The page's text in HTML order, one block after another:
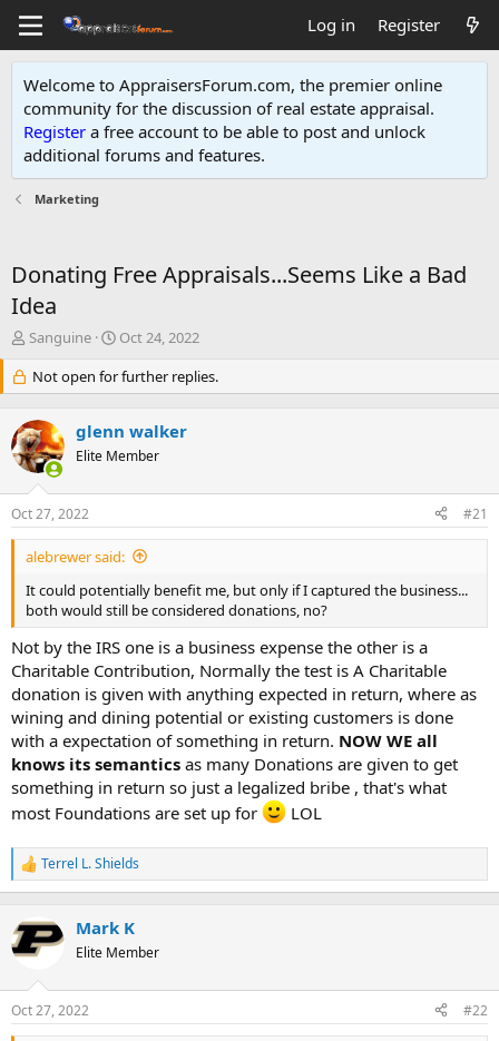
Log in Register
Welcome to AppraisersForum.com, the premier online
community for the discussion of real estate appraisal.
Register a free account to be able to post and unlock
additional forums and features.
Marketing
Donating Free Appraisals...Seems Like a Bad
Idea
T
e
a
d
s
t
a
r
t
e
Sanguine
S
a
r
d
a
e
Oct 24, 2022
Not open for further replies.
glenn walker
Elite Member
Oct 27, 2022 #21
alebrewer said:
It could potentially benefit me, but only if I captured the business...
both would still be considered donations, no?
Not by the IRS one is a business expense the other is a
Charitable Contribution, Normally the test is A Charitable
donation is given with anything expected in return, where as
wining and dining potential or existing customers is done
with a expectation of something in return. NOW WE all
knows its semantics as many Donations are given to get
something in return so just a legalized bribe , that's what
most Foundations are set up for
LOL
R
e
c
t
i
n
s
:
Terrel L. Shields
Mark K
Elite Member
Oct 27, 2022 #22